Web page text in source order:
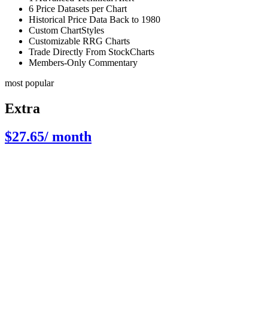
6 Price Datasets per Chart
Historical Price Data Back to 1980
Custom ChartStyles
Customizable RRG Charts
Trade Directly From StockCharts
Members-Only Commentary
most popular
Extra
$27.65/ month